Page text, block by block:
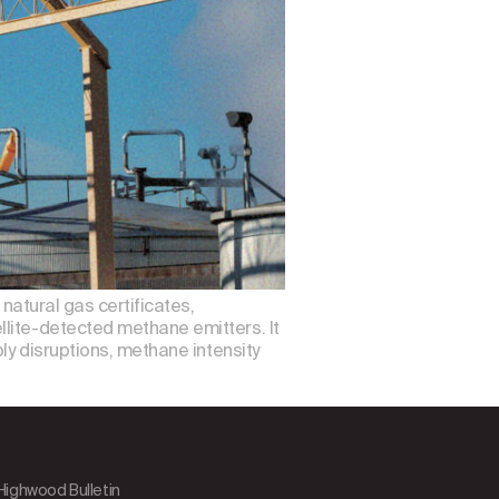
natural gas certificates,
detected methane emitters. It
disruptions, methane intensity
Bulletin